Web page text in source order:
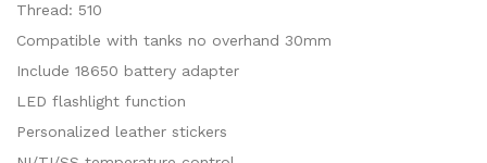
Thread: 510
Compatible with tanks no overhand 30mm
Include 18650 battery adapter
LED flashlight function
Personalized leather stickers